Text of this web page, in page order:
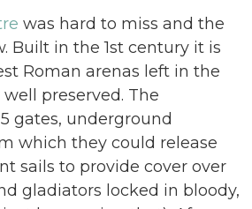
was hard to miss and the
Built in the 1st century it is
Roman arenas left in the
preserved. The
gates, underground
which they could release
sails to provide cover over
gladiators locked in bloody,